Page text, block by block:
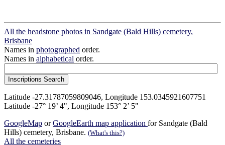
All the headstone photos in Sandgate (Bald Hills) cemetery,
Brisbane
Names in photographed order.
Names in alphabetical order.
Latitude -27.31787059809046, Longitude 153.0345921607751
Latitude -27° 19’ 4", Longitude 153° 2’ 5"
GoogleMap orGoogleEarth map application for Sandgate (Bald
Hills) cemetery, Brisbane. (What's this?)
All the cemeteries